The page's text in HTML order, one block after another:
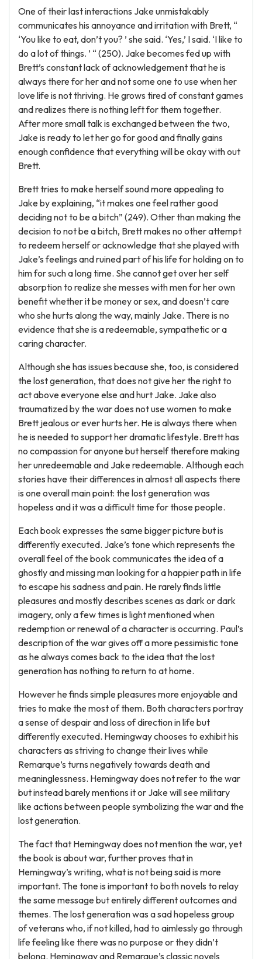
One of their last interactions Jake unmistakably
communicates his annoyance and irritation with Brett, “
‘You like to eat, don’t you? ’ she said. ‘Yes,’ I said. ‘I like to
do a lot of things. ’ “ (250). Jake becomes fed up with
Brett’s constant lack of acknowledgement that he is
always there for her and not some one to use when her
love life is not thriving. He grows tired of constant games
and realizes there is nothing left for them together.
After more small talk is exchanged between the two,
Jake is ready to let her go for good and finally gains
enough confidence that everything will be okay with out
Brett.
Brett tries to make herself sound more appealing to
Jake by explaining, “it makes one feel rather good
deciding not to be a bitch” (249). Other than making the
decision to not be a bitch, Brett makes no other attempt
to redeem herself or acknowledge that she played with
Jake’s feelings and ruined part of his life for holding on to
him for such a long time. She cannot get over her self
absorption to realize she messes with men for her own
benefit whether it be money or sex, and doesn’t care
who she hurts along the way, mainly Jake. There is no
evidence that she is a redeemable, sympathetic or a
caring character.
Although she has issues because she, too, is considered
the lost generation, that does not give her the right to
act above everyone else and hurt Jake. Jake also
traumatized by the war does not use women to make
Brett jealous or ever hurts her. He is always there when
he is needed to support her dramatic lifestyle. Brett has
no compassion for anyone but herself therefore making
her unredeemable and Jake redeemable. Although each
stories have their differences in almost all aspects there
is one overall main point: the lost generation was
hopeless and it was a difficult time for those people.
Each book expresses the same bigger picture but is
differently executed. Jake’s tone which represents the
overall feel of the book communicates the idea of a
ghostly and missing man looking for a happier path in life
to escape his sadness and pain. He rarely finds little
pleasures and mostly describes scenes as dark or dark
imagery, only a few times is light mentioned when
redemption or renewal of a character is occurring. Paul’s
description of the war gives off a more pessimistic tone
as he always comes back to the idea that the lost
generation has nothing to return to at home.
However he finds simple pleasures more enjoyable and
tries to make the most of them. Both characters portray
a sense of despair and loss of direction in life but
differently executed. Hemingway chooses to exhibit his
characters as striving to change their lives while
Remarque’s turns negatively towards death and
meaninglessness. Hemingway does not refer to the war
but instead barely mentions it or Jake will see military
like actions between people symbolizing the war and the
lost generation.
The fact that Hemingway does not mention the war, yet
the book is about war, further proves that in
Hemingway’s writing, what is not being said is more
important. The tone is important to both novels to relay
the same message but entirely different outcomes and
themes. The lost generation was a sad hopeless group
of veterans who, if not killed, had to aimlessly go through
life feeling like there was no purpose or they didn’t
belong. Hemingway and Remarque’s classic novels